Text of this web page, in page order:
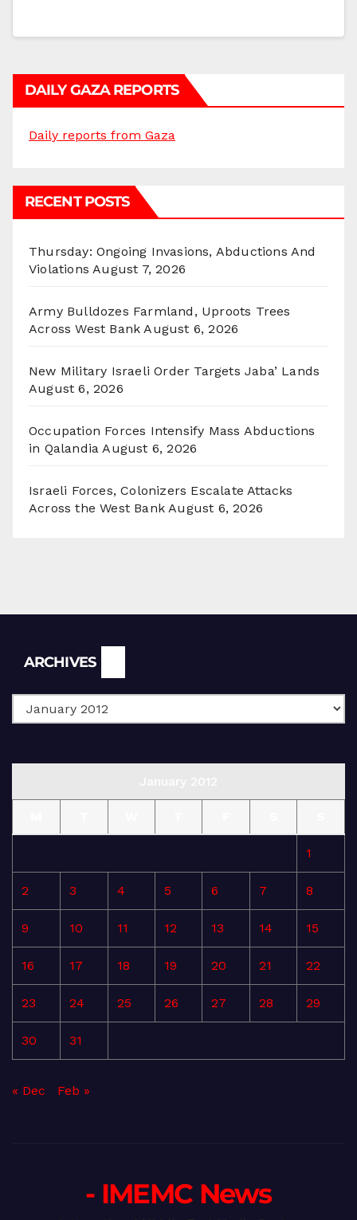
DAILY GAZA REPORTS
Daily reports from Gaza
RECENT POSTS
Thursday: Ongoing Invasions, Abductions And
Violations August 7, 2026
Army Bulldozes Farmland, Uproots Trees
Across West Bank August 6, 2026
New Military Israeli Order Targets Jaba’ Lands
August 6, 2026
Occupation Forces Intensify Mass Abductions
in Qalandia August 6, 2026
Israeli Forces, Colonizers Escalate Attacks
Across the West Bank August 6, 2026
ARCHIVES
1
2 3 4 5 6 7 8
9 10 11 12 13 14 15
16 17 18 19 20 21 22
23 24 25 26 27 28 29
30 31
« Dec Feb »
- IMEMC News